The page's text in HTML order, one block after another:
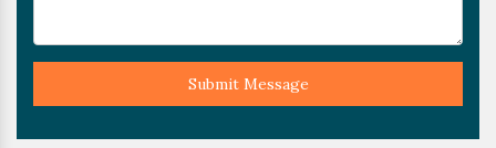
Submit Message